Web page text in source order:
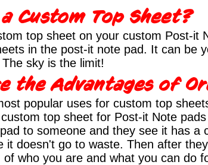
a Custom Top Sheet?
top sheet on your custom Post-
in the post-it note pad. It can be
sky is the limit!
the Advantages of
popular uses for custom top
top sheet for Post-it Note
to someone and they see it has
it doesn't go to waste. Then after
of who you are and what you can do